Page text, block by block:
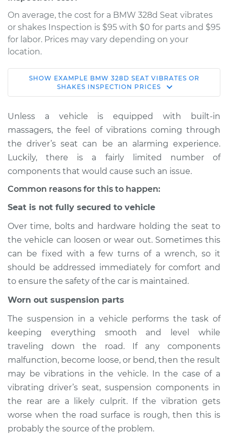
On average, the cost for a BMW 328d Seat vibrates
or shakes Inspection is $95 with $0 for parts and $95
for labor. Prices may vary depending on your
location.
2016 BMW 328d
L4-2.0L Turbo Diesel
Service type
Seat vibrates or
shakes Inspection
Estimate $114.99
Shop/Dealer Price $132.49-$145.62
2015 BMW 328d
L4-2.0L Turbo Diesel
Service type
Seat vibrates or
shakes Inspection
Estimate $94.99
Shop/Dealer Price $112.52 -$125.67
2018 BMW 328d
L4-2.0L Turbo Diesel
Service type
Seat vibrates or
shakes Inspection
SHOW EXAMPLE BMW 328D SEAT VIBRATES OR
SHAKES INSPECTION PRICES
Unless a vehicle is equipped with built-in
massagers, the feel of vibrations coming through
the driver’s seat can be an alarming experience.
Luckily, there is a fairly limited number of
components that would cause such an issue.
Common reasons for this to happen:
Seat is not fully secured to vehicle
Over time, bolts and hardware holding the seat to
the vehicle can loosen or wear out. Sometimes this
can be fixed with a few turns of a wrench, so it
should be addressed immediately for comfort and
to ensure the safety of the car is maintained.
Worn out suspension parts
The suspension in a vehicle performs the task of
keeping everything smooth and level while
traveling down the road. If any components
malfunction, become loose, or bend, then the result
may be vibrations in the vehicle. In the case of a
vibrating driver’s seat, suspension components in
the rear are a likely culprit. If the vibration gets
worse when the road surface is rough, then this is
probably the source of the problem.